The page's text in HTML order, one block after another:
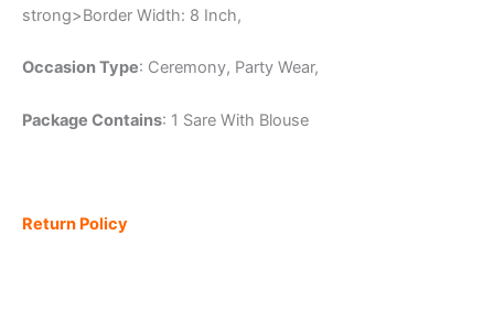
strong>Border Width: 8 Inch,
Occasion Type: Ceremony, Party Wear,
Package Contains: 1 Sare With Blouse
Return Policy